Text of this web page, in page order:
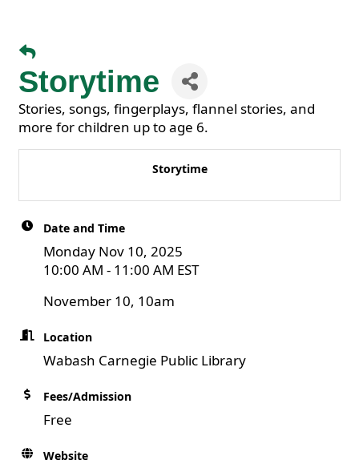
Storytime
Stories, songs, fingerplays, flannel stories, and
more for children up to age 6.
Storytime
Date and Time
Monday Nov 10, 2025
10:00 AM - 11:00 AM EST
November 10, 10am
Location
Wabash Carnegie Public Library
Fees/Admission
Free
Website